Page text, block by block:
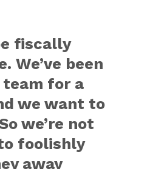
fiscally
We’ve been
for a
we want to
we’re not
foolishly
away